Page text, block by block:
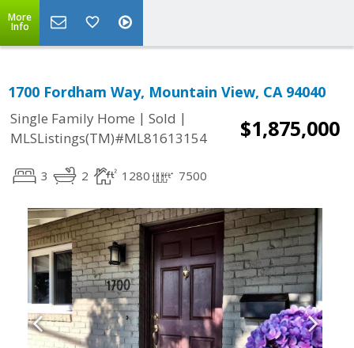
More
Info
1700 Fordham Way, Mountain View, CA 94040
Single Family Home | Sold |
MLSListings(TM)#ML81613154
$1,875,000
3 2 1280 7500